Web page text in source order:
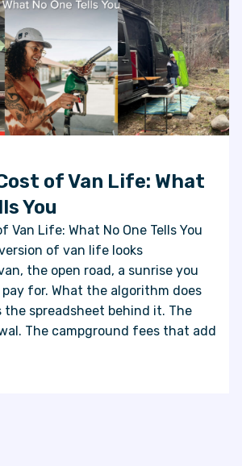
of Van Life: What
You
Van Life: What No One Tells You
of van life looks
the open road, a sunrise you
for. What the algorithm does
the spreadsheet behind it. The
The campground fees that add